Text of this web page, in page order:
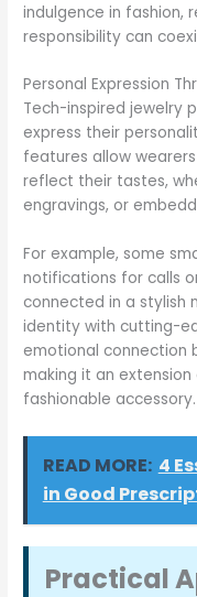
indulgence in fashion,
responsibility can
Personal Expression
Tech-inspired jewelry
express their
features allow
reflect their tastes,
engravings, or
For example, some
notifications for calls
connected in a stylish
identity with cutting-
emotional connection
making it an
fashionable accessory.
READ MORE: 4
in Good
Practical